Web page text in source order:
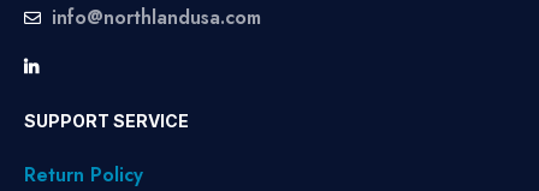
info@northlandusa.com
SUPPORT SERVICE
Return Policy